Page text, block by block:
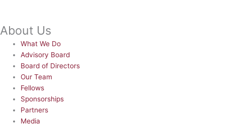
About Us
What We Do
Advisory Board
Board of Directors
Our Team
Fellows
Sponsorships
Partners
Media